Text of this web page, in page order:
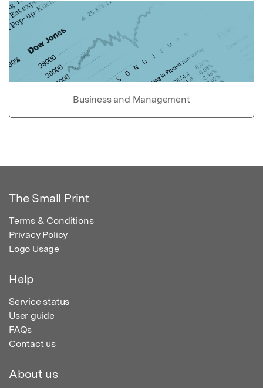
Business and Management
The Small Print
Terms & Conditions
Privacy Policy
Logo Usage
Help
Service status
User guide
FAQs
Contact us
About us